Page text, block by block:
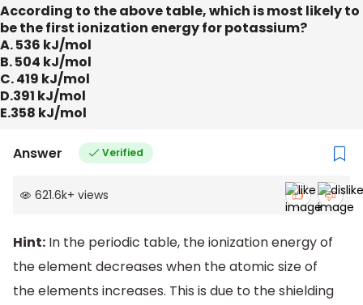
According to the above table, which is most likely to
be the first ionization energy for potassium?
A. 536 kJ/mol
B. 504 kJ/mol
C. 419 kJ/mol
D.391 kJ/mol
E.358 kJ/mol
Answer Verified
621.6k+ views
Hint: In the periodic table, the ionization energy of
the element decreases when the atomic size of
the elements increases. This is due to the shielding